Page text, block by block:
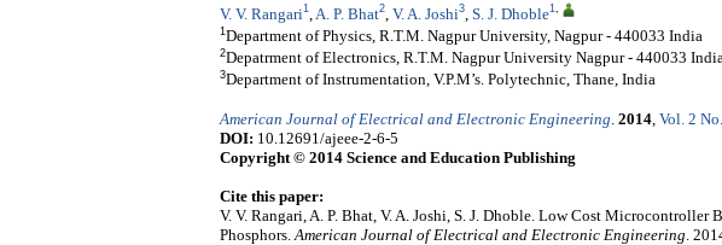
V. V. Rangari1 A. P. Bhat2 V. A. Joshi3 S. J. Dhoble1,
1 Department of Physics, R.T.M. Nagpur University, Nagpur - 440033 India
2Depatrment of Electronics, R.T.M. Nagpur University Nagpur - 440033
3Department of Instrumentation, V.P.M’s. Polytechnic, Thane, India
American Journal of Electrical and Electronic Engineering 2014 Vol. 2
DOI: 10.12691/ajeee-2-6-5
Copyright © 2014 Science and Education Publishing
Cite this paper:
V. V. Rangari, A. P. Bhat, V. A. Joshi, S. J. Dhoble. Low Cost Microcontroller
Phosphors. American Journal of Electrical and Electronic Engineering .